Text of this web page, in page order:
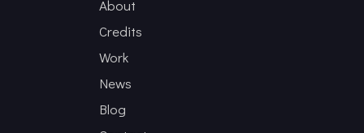
About
Credits
Work
News
Blog